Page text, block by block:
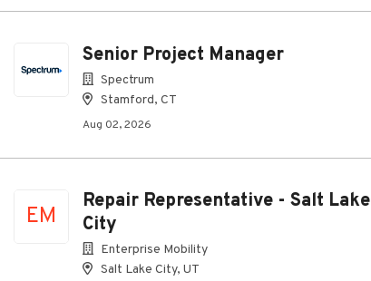
Senior Project Manager
Spectrum
Stamford, CT
Aug 02, 2026
EM
Repair Representative - Salt Lake
City
Enterprise Mobility
Salt Lake City, UT